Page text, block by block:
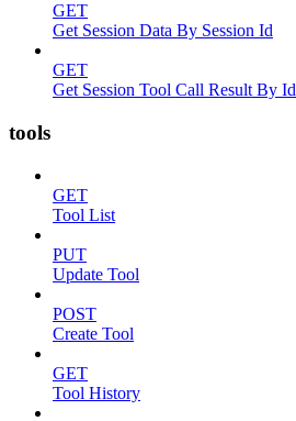
GET
Get Session Data By Session Id
GET
Get Session Tool Call Result By Id
tools
GET
Tool List
PUT
Update Tool
POST
Create Tool
GET
Tool History